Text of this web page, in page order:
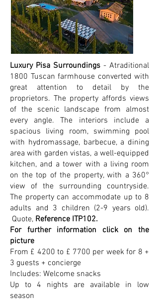
Luxury Pisa Surroundings - Atraditional
1800 Tuscan farmhouse converted with
great attention to detail by the
proprietors. The property affords views
of the scenic landscape from almost
every angle. The interiors include a
spacious living room, swimming pool
with hydromassage, barbecue, a dining
area with garden vistas, a well-equipped
kitchen, and a tower with a living room
on the top of the property, with a 360°
view of the surrounding countryside.
The property can accommodate up to 8
adults and 3 children (2-9 years old).
Quote, Reference ITP102.
For further information click on the
picture
From £ 4200 to £ 7700 per week for 8 +
3 guests + concierge
Includes: Welcome snacks
Up to 4 nights are available in low
season